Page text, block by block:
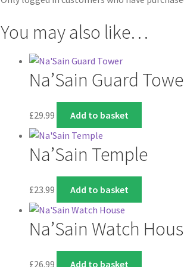
You may also like…
Na’Sain Guard
£29.99 Add to basket
Na’Sain Temple
£23.99 Add to basket
Na’Sain Watch
£26.99 Add to basket